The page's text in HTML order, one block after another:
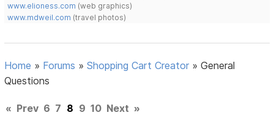
www.elioness.com (web graphics)
www.mdweil.com (travel photos)
Home » Forums »Shopping Cart Creator »General
Questions
« Prev 6 7 8 9 10 Next »